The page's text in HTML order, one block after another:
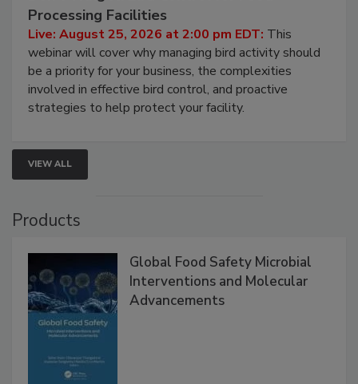
Don’t Wing It: Bird Control for Food
Processing Facilities
Live: August 25, 2026 at 2:00 pm EDT:This
webinar will cover why managing bird activity should
be a priority for your business, the complexities
involved in effective bird control, and proactive
VIEW ALL
Global Food Safety Microbial
Interventions and Molecular